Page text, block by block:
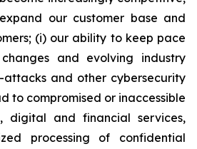
our customer base and
(i) our ability to keep pace
and evolving industry
and other cybersecurity
to compromised or inaccessible
digital and financial services,
processing of confidential